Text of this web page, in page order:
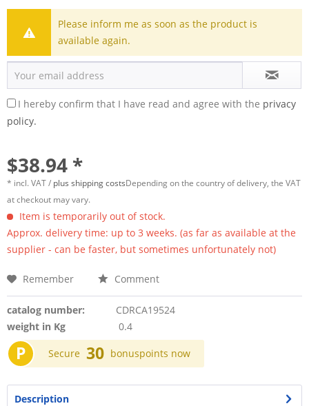
Please inform me as soon as the product is
available again.
I hereby confirm that I have read and agree with the privacy
policy.
$38.94 *
* incl. VAT / plus shipping costsDepending on the country of delivery, the VAT
at checkout may vary.
Item is temporarily out of stock.
Approx. delivery time: up to 3 weeks. (as far as available at the
supplier - can be faster, but sometimes unfortunately not)
Remember Comment
catalog number:
CDRCA19524
weight in Kg
0.4
P Secure 30 bonuspoints now
Description